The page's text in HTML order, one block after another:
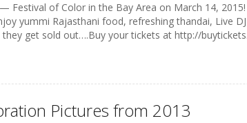
Festival of Color in the Bay Area on March 14,
yummi Rajasthani food, refreshing thandai, Live
get sold out….Buy your tickets at http://
Pictures from 2013